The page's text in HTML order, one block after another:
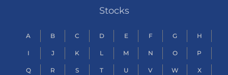
Stocks
A B C D E F G H
I J K L M N O P
Q R S T U V W X